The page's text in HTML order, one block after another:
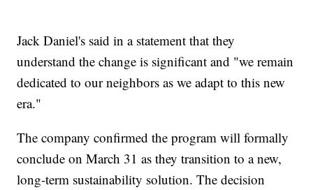
Jack Daniel's said in a statement that they
understand the change is significant and "we remain
dedicated to our neighbors as we adapt to this new
era."
The company confirmed the program will formally
conclude on March 31 as they transition to a new,
long-term sustainability solution. The decision